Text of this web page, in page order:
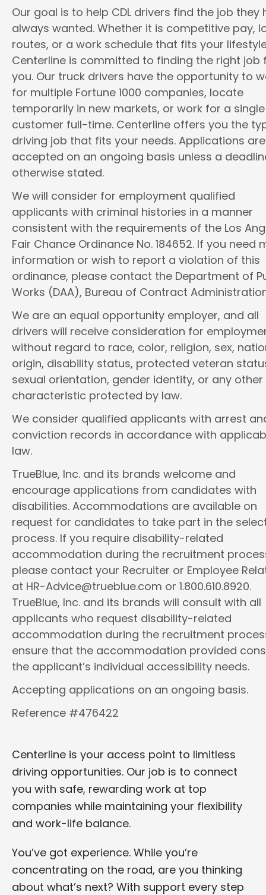
Our goal is to help CDL drivers find the job they
always wanted. Whether it is competitive pay,
routes, or a work schedule that fits your
Centerline is committed to finding the right job
you. Our truck drivers have the opportunity to
for multiple Fortune 1000 companies, locate
temporarily in new markets, or work for a single
customer full-time. Centerline offers you the
driving job that fits your needs. Applications are
accepted on an ongoing basis unless a
otherwise stated.
We will consider for employment qualified
applicants with criminal histories in a manner
consistent with the requirements of the Los
Fair Chance Ordinance No. 184652. If you need
information or wish to report a violation of this
ordinance, please contact the Department of
Works (DAA), Bureau of Contract
We are an equal opportunity employer, and all
drivers will receive consideration for
without regard to race, color, religion, sex,
origin, disability status, protected veteran
sexual orientation, gender identity, or any other
characteristic protected by law.
We consider qualified applicants with arrest
conviction records in accordance with
law.
TrueBlue, Inc. and its brands welcome and
encourage applications from candidates with
disabilities. Accommodations are available on
request for candidates to take part in the
process. If you require disability-related
accommodation during the recruitment
please contact your Recruiter or Employee
at HR-Advice@trueblue.com or 1.800.610.8920.
TrueBlue, Inc. and its brands will consult with all
applicants who request disability-related
accommodation during the recruitment
ensure that the accommodation provided
the applicant’s individual accessibility needs.
Accepting applications on an ongoing basis.
Reference #476422
Centerline is your access point to limitless
driving opportunities. Our job is to connect
you with safe, rewarding work at top
companies while maintaining your flexibility
and work-life balance.
You’ve got experience. While you’re
concentrating on the road, are you thinking
about what’s next? With support every step